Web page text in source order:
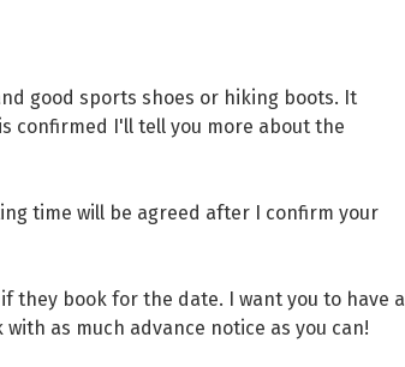
good sports shoes or hiking boots. It
confirmed I'll tell you more about the
time will be agreed after I confirm your
they book for the date. I want you to have a
as much advance notice as you can!